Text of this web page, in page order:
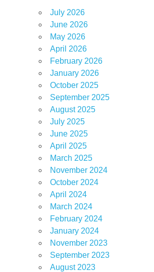
July 2026
June 2026
May 2026
April 2026
February 2026
January 2026
October 2025
September 2025
August 2025
July 2025
June 2025
April 2025
March 2025
November 2024
October 2024
April 2024
March 2024
February 2024
January 2024
November 2023
September 2023
August 2023